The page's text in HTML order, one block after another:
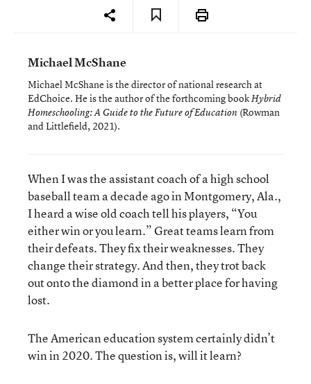
Michael McShane
Michael McShane is the director of national research at
EdChoice. He is the author of the forthcoming bookHybrid
Homeschooling: A Guide to the Future of Education (Rowman
and Littlefield, 2021).
When I was the assistant coach of a high school
baseball team a decade ago in Montgomery, Ala.,
I heard a wise old coach tell his players, “You
either win or you learn.” Great teams learn from
their defeats. They fix their weaknesses. They
change their strategy. And then, they trot back
out onto the diamond in a better place for having
lost.
The American education system certainly didn’t
win in 2020. The question is, will it learn?